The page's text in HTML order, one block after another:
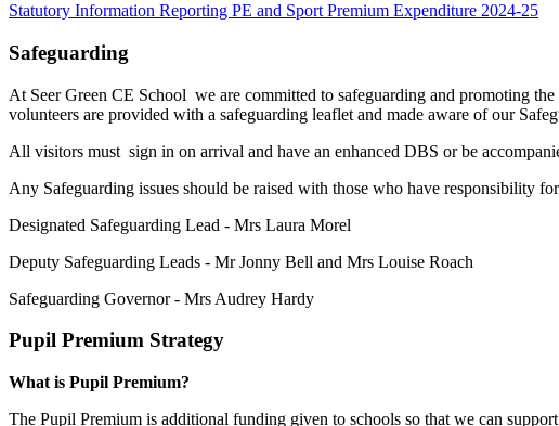
Statutory Information Reporting PE and Sport Premium Expenditure 2024-25
Safeguarding
At Seer Green CE School we are committed to safeguarding and promoting
volunteers are provided with a safeguarding leaflet and made aware of our
All visitors must sign in on arrival and have an enhanced DBS or be
Any Safeguarding issues should be raised with those who have responsibility
Designated Safeguarding Lead - Mrs Laura Morel
Deputy Safeguarding Leads - Mr Jonny Bell and Mrs Louise Roach
Safeguarding Governor - Mrs Audrey Hardy
Pupil Premium Strategy
What is Pupil Premium?
The Pupil Premium is additional funding given to schools so that we can